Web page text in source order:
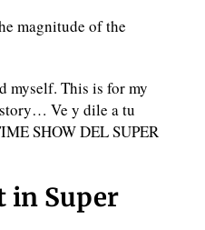
magnitude of the
myself. This is for my
Ve y dile a tu
SHOW DEL SUPER
in Super